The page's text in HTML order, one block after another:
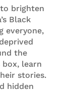
brighten
Black
everyone,
the
learn
stories.
hidden